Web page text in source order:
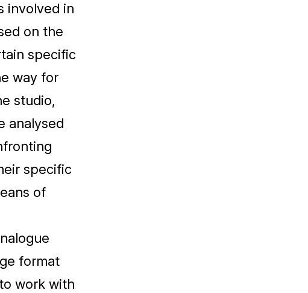
involved in
on the
specific
way for
studio,
analysed
specific
of
format
work with